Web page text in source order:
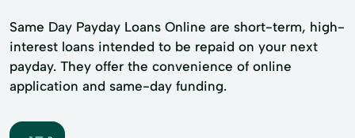
Same Day Payday Loans Online are short-term, high-
interest loans intended to be repaid on your next
payday. They offer the convenience of online
application and same-day funding.